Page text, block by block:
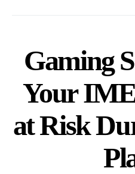
Gaming
Your
at Risk